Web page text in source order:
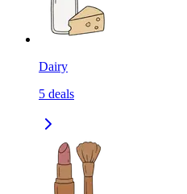
Dairy
5 deals